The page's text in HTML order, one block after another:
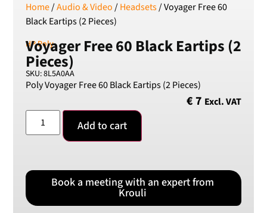
Home/Audio & Video/Headsets/ Voyager Free 60
Black Eartips (2 Pieces)
HP Poly
Voyager Free 60 Black Eartips (2
Pieces)
SKU: 8L5A0AA
Poly Voyager Free 60 Black Eartips (2 Pieces)
€7 Excl. VAT
Add to cart
Book a meeting with an expert from
Krouli